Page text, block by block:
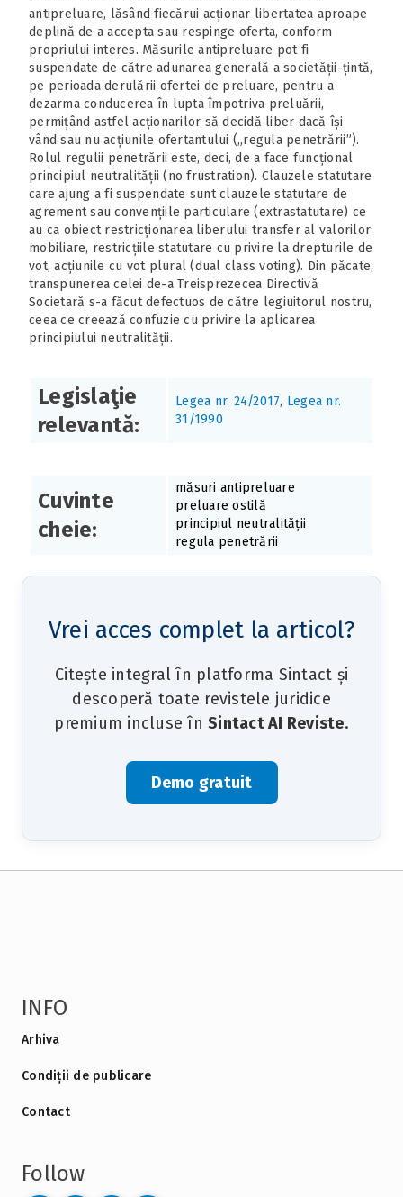
antipreluare, lăsând fiecărui acționar libertatea aproape
deplină de a accepta sau respinge oferta, conform
propriului interes. Măsurile antipreluare pot fi
suspendate de către adunarea generală a societății-țintă,
pe perioada derulării ofertei de preluare, pentru a
dezarma conducerea în lupta împotriva preluării,
permițând astfel acționarilor să decidă liber dacă își
vând sau nu acțiunile ofertantului („regula penetrării”).
Rolul regulii penetrării este, deci, de a face funcțional
principiul neutralității (no frustration). Clauzele statutare
care ajung a fi suspendate sunt clauzele statutare de
agrement sau convențiile particulare (extrastatutare) ce
au ca obiect restricționarea liberului transfer al valorilor
mobiliare, restricțiile statutare cu privire la drepturile de
vot, acțiunile cu vot plural (dual class voting). Din păcate,
transpunerea celei de-a Treisprezecea Directivă
Societară s-a făcut defectuos de către legiuitorul nostru,
ceea ce creează confuzie cu privire la aplicarea
principiului neutralității.
Legislaţie
relevantă:
Legea nr. 24/2017, Legea nr.
31/1990
Cuvinte
cheie:
măsuri antipreluare
preluare ostilă
principiul neutralității
regula penetrării
Vrei acces complet la articol?
Citește integral în platforma Sintact și
descoperă toate revistele juridice
premium incluse în Sintact AI Reviste.
Demo gratuit
INFO
Arhiva
Condiții de publicare
Contact
Follow